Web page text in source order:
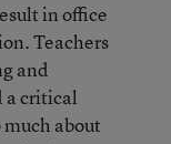
in office
Teachers
and
a critical
about